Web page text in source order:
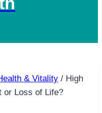
& Vitality / High
or Loss of Life?